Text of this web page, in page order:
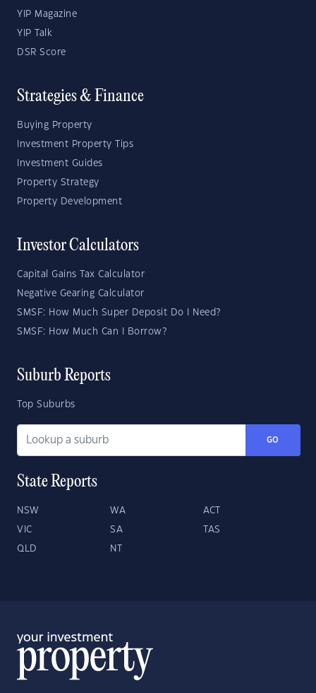
YIP Magazine
YIP Talk
DSR Score
Strategies & Finance
Buying Property
Investment Property Tips
Investment Guides
Property Strategy
Property Development
Investor Calculators
Capital Gains Tax Calculator
Negative Gearing Calculator
SMSF: How Much Super Deposit Do I Need?
SMSF: How Much Can I Borrow?
Suburb Reports
Top Suburbs
GO
State Reports
NSW WA ACT
VIC SA TAS
QLD NT